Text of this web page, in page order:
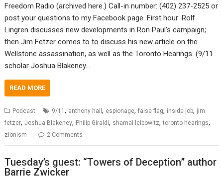
Freedom Radio (archived here.) Call-in number: (402) 237-2525 or
post your questions to my Facebook page. First hour: Rolf
Lingren discusses new developments in Ron Paul’s campaign;
then Jim Fetzer comes to to discuss his new article on the
Wellstone assassination, as well as the Toronto Hearings. (9/11
scholar Joshua Blakeney…
READ MORE
Podcast 9/11, anthony hall, espionage,false flag, inside job, jim
fetzer,Joshua Blakeney, Philip Giraldi, shamai leibowitz,toronto hearings,
zionism 2 Comments
Tuesday’s guest: “Towers of Deception” author
Barrie Zwicker